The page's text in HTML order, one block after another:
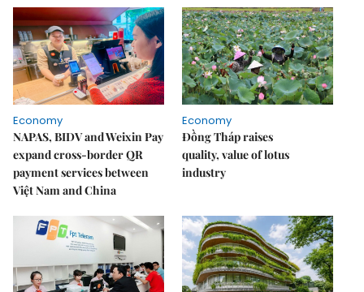
Economy
NAPAS, BIDV and Weixin Pay
expand cross-border QR
payment services between
Việt Nam and China
Economy
Đồng Tháp raises
quality, value of lotus
industry